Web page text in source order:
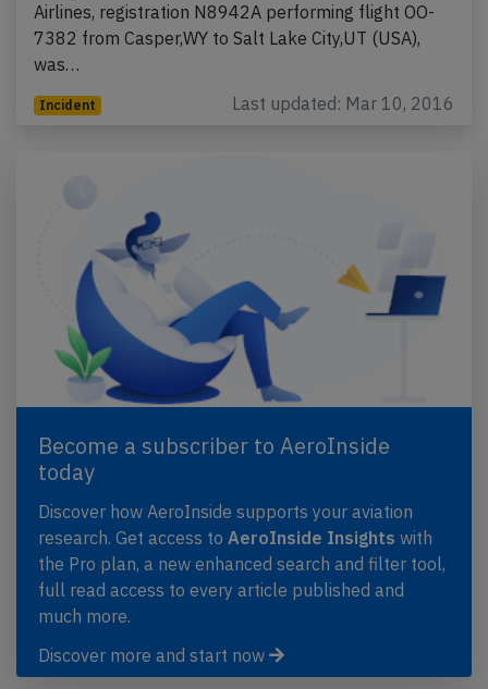
Airlines, registration N8942A performing flight OO-
7382 from Casper,WY to Salt Lake City,UT (USA),
was…
Incident Last updated: Mar 10, 2016
Become a subscriber to AeroInside
today
Discover how AeroInside supports your aviation
research. Get access to AeroInside Insights with
the Pro plan, a new enhanced search and filter tool,
full read access to every article published and
much more.
Discover more and start now